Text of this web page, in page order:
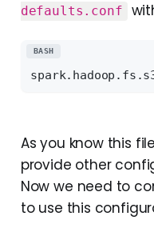
defaults.conf
BASH
As you know this
provide other
Now we need to
to use this